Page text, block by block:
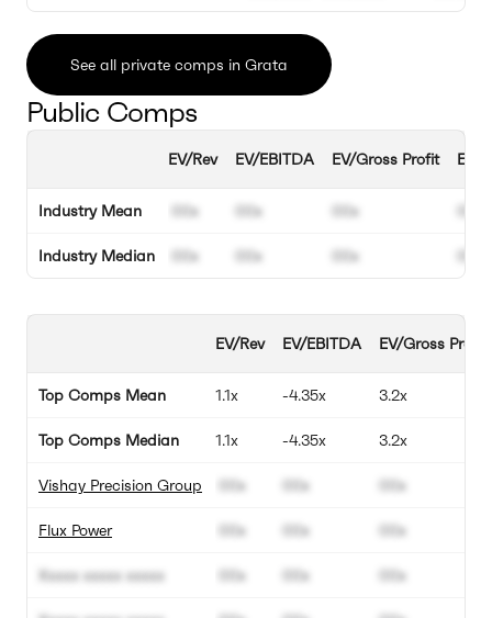
See all private comps in Grata
Public Comps
Industry Mean
Industry Median
EV/Rev
00x
00x
EV/EBITDA
00x
00x
EV/Gross Profit
00x
00x
Top Comps Mean
Top Comps Median
Vishay Precision Group
Flux Power
Xxxxx xxxxx xxxxx
EV/Rev
1.1x
1.1x
00x
00x
00x
EV/EBITDA
-4.35x
-4.35x
00x
00x
00x
EV/Gross Profit
3.2x
3.2x
00x
00x
00x